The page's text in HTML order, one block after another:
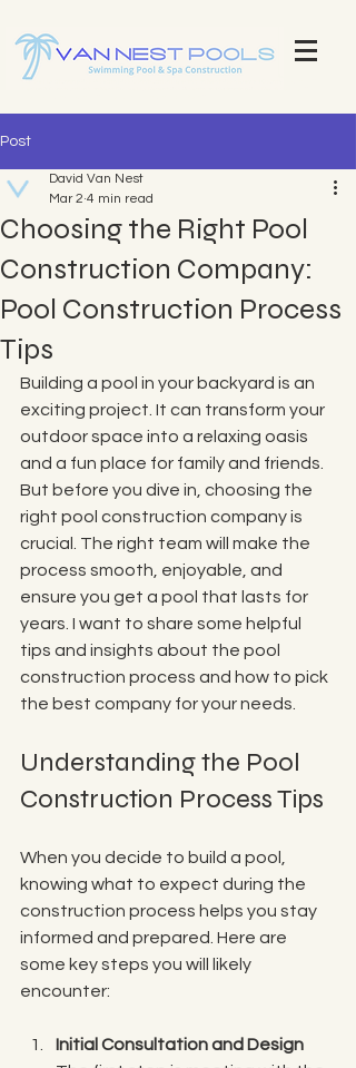
Explore Our Stunning Pool Projects | Pool Construction Experts Van Nest Pools Brevard County - Custom Pool
Post
Choosing the Right Pool
Construction Company:
Pool Construction Process
Tips
David Van Nest
Mar 2 4 min read
Building a pool in your backyard is an
exciting project. It can transform your
outdoor space into a relaxing oasis
and a fun place for family and friends.
But before you dive in, choosing the
right pool construction company is
crucial. The right team will make the
process smooth, enjoyable, and
ensure you get a pool that lasts for
years. I want to share some helpful
tips and insights about the pool
construction process and how to pick
the best company for your needs.
Understanding the Pool
Construction Process Tips
When you decide to build a pool,
knowing what to expect during the
construction process helps you stay
informed and prepared. Here are
some key steps you will likely
encounter:
Initial Consultation and Design